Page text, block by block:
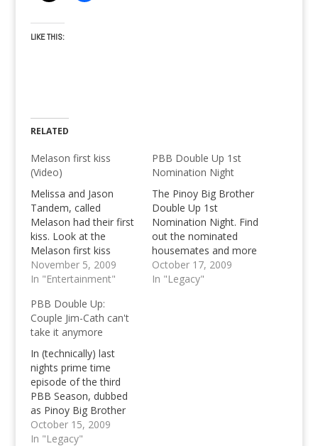
LIKE THIS:
RELATED
Melason first kiss
(Video)
Melissa and Jason
Tandem, called
Melason had their first
kiss. Look at the
Melason first kiss
video now!
November 5, 2009
In "Entertainment"
PBB Double Up 1st
Nomination Night
The Pinoy Big Brother
Double Up 1st
Nomination Night. Find
out the nominated
housemates and more
PBB Double Up
Updates.
October 17, 2009
In "Legacy"
PBB Double Up:
Couple Jim-Cath can't
take it anymore
In (technically) last
nights prime time
episode of the third
PBB Season, dubbed
as Pinoy Big Brother
Double Up, the couple
Jim-Cath just can't take
October 15, 2009
In "Legacy"